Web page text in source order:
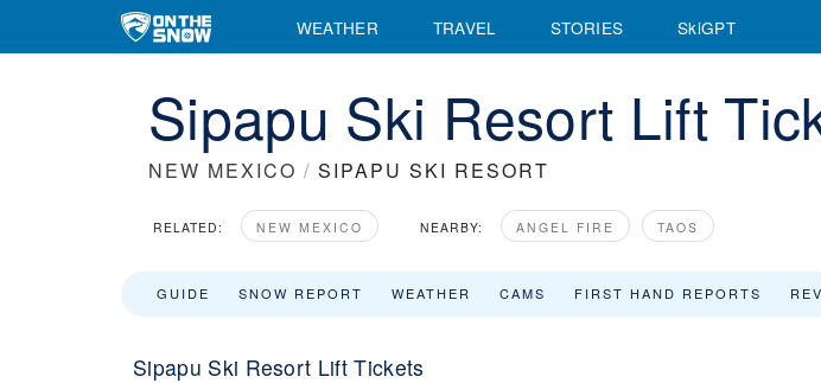
WEATHER TRAVEL STORIES SkiGPT
Sipapu Ski Resort Lift
NEW MEXICO / SIPAPU SKI RESORT
RELATED: NEW MEXICO NEARBY: ANGEL FIRE TAOS
GUIDE SNOW REPORT WEATHER CAMS FIRST HAND REPORTS
Sipapu Ski Resort Lift Tickets